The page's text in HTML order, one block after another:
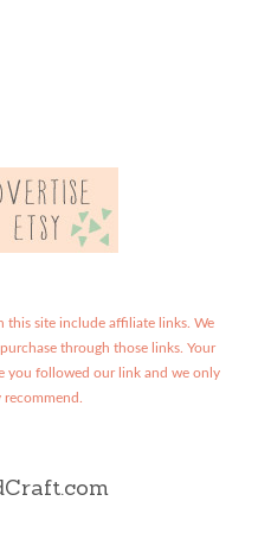
this site include affiliate links. We
through those links. Your
you followed our link and we only